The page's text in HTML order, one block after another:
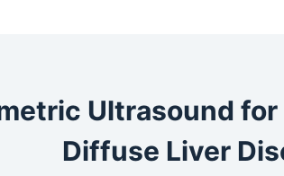
Ultrasound
Diffuse Liver